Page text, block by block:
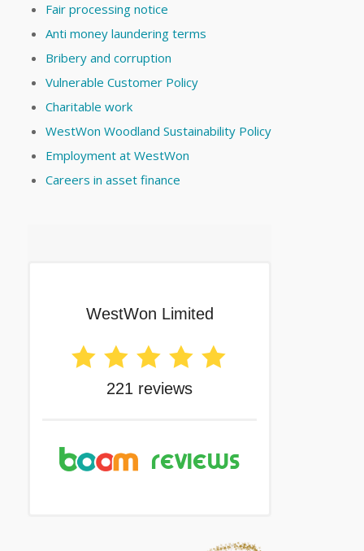
Fair processing notice
Anti money laundering terms
Bribery and corruption
Vulnerable Customer Policy
Charitable work
WestWon Woodland Sustainability Policy
Employment at WestWon
Careers in asset finance